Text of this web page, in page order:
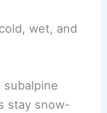
wet, and
stay snow-